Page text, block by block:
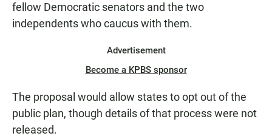
fellow Democratic senators and the two
independents who caucus with them.
Advertisement
Become a KPBS sponsor
The proposal would allow states to opt out of the
public plan, though details of that process were not
released.